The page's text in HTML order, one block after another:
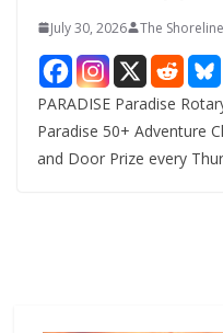
July 30, 2026 The Shoreline
PARADISE Paradise
Paradise 50+ Adventure
and Door Prize every